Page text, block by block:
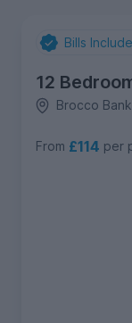
Bills
12
Brocco
From £114 per